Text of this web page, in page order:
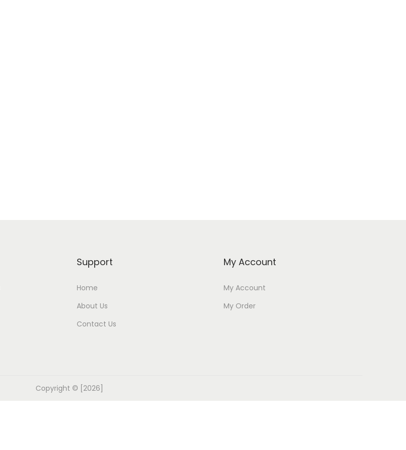
Support
Home
About Us
Contact Us
My Account
My Account
My Order
Copyright © [2026]